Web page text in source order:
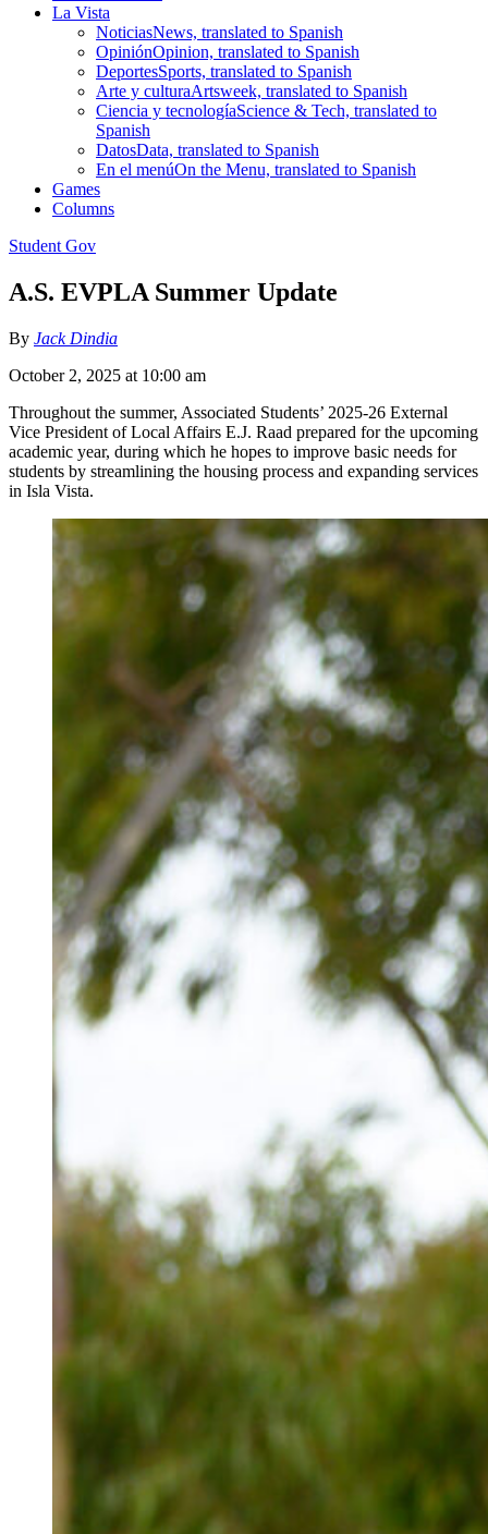
La Vista
NoticiasNews, translated to Spanish
OpiniónOpinion, translated to Spanish
DeportesSports, translated to Spanish
Arte y culturaArtsweek, translated to Spanish
Ciencia y tecnologíaScience & Tech, translated to
Spanish
DatosData, translated to Spanish
En el menúOn the Menu, translated to Spanish
Games
Columns
Student Gov
A.S. EVPLA Summer Update
By Jack Dindia
October 2, 2025 at 10:00 am
Throughout the summer, Associated Students’ 2025-26 External
Vice President of Local Affairs E.J. Raad prepared for the upcoming
academic year, during which he hopes to improve basic needs for
students by streamlining the housing process and expanding services
in Isla Vista.